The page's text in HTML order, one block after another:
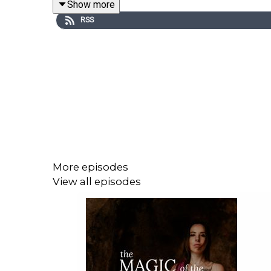
Have any thoughts about this episode or its
Show more
RSS
More episodes
View all episodes